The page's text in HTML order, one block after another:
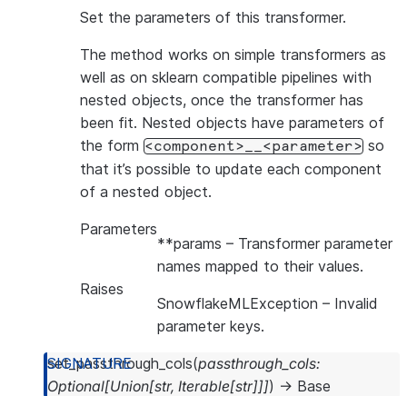
Set the parameters of this transformer.
The method works on simple transformers as
well as on sklearn compatible pipelines with
nested objects, once the transformer has
been fit. Nested objects have parameters of
the form <component>__<parameter> so
that it’s possible to update each component
of a nested object.
Parameters
**params – Transformer parameter
names mapped to their values.
Raises
SnowflakeMLException – Invalid
parameter keys.
set_passthrough_cols(passthrough_cols:
Optional[Union[str, Iterable[str]]]) → Base